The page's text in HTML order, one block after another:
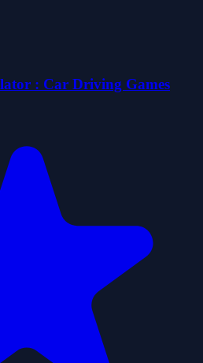
: Car Driving Games